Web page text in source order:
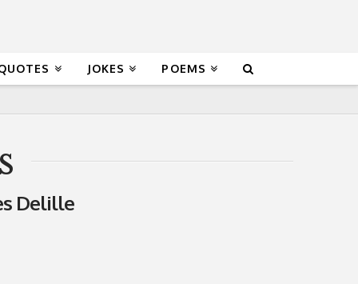
JOKES POEMS
Delille